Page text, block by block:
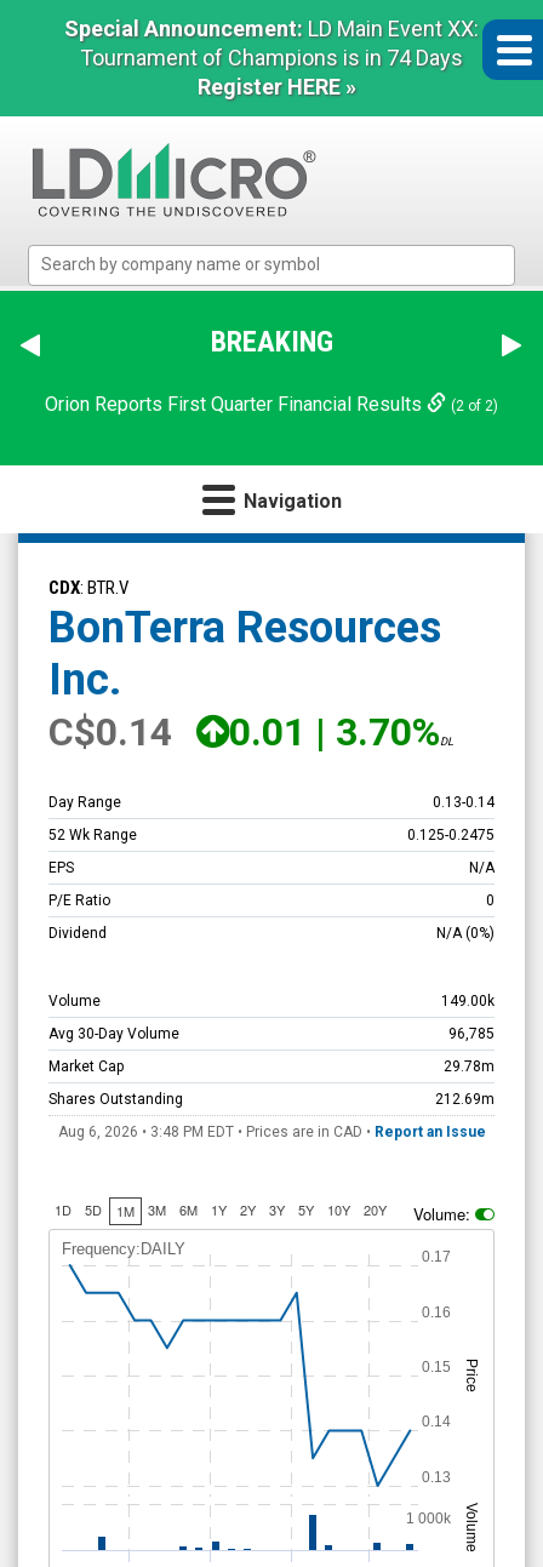
Special Announcement: LD Main Event XX:
Tournament of Champions is in 74 Days
Register HERE »
Micro
The
Benchmark
Microcap
BREAKING
Orion Reports First Quarter Financial Results (2 of 2)
Navigation
BonTerra
Resources
Inc.
(TSX
Venture:
BTR.V)
Overview
CDX: BTR.V
BonTerra Resources
Inc.
C$0.14 0.01 | 3.70%DL
Day Range 0.13-0.14
52 Wk Range
0.125-0.2475
EPS
N/A
P/E Ratio
0
Dividend
N/A (0%)
Volume
149.00k
Avg 30-Day Volume
96,785
Market Cap
29.78m
Shares Outstanding
212.69m
Aug 6, 2026 • 3:48 PM EDT• Prices are in CAD • Report an Issue
1D 5D 1M 3M 6M 1Y 2Y 3Y 5Y 10Y 20Y Volume:
Price
Volume
Frequency:DAILY
0.13
0.14
0.15
0.16
0.17
1 000k